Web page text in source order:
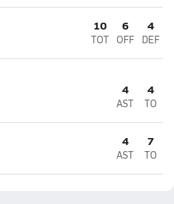
10
TOT
6
OFF
4
DEF
4
AST
4
TO
4
AST
7
TO